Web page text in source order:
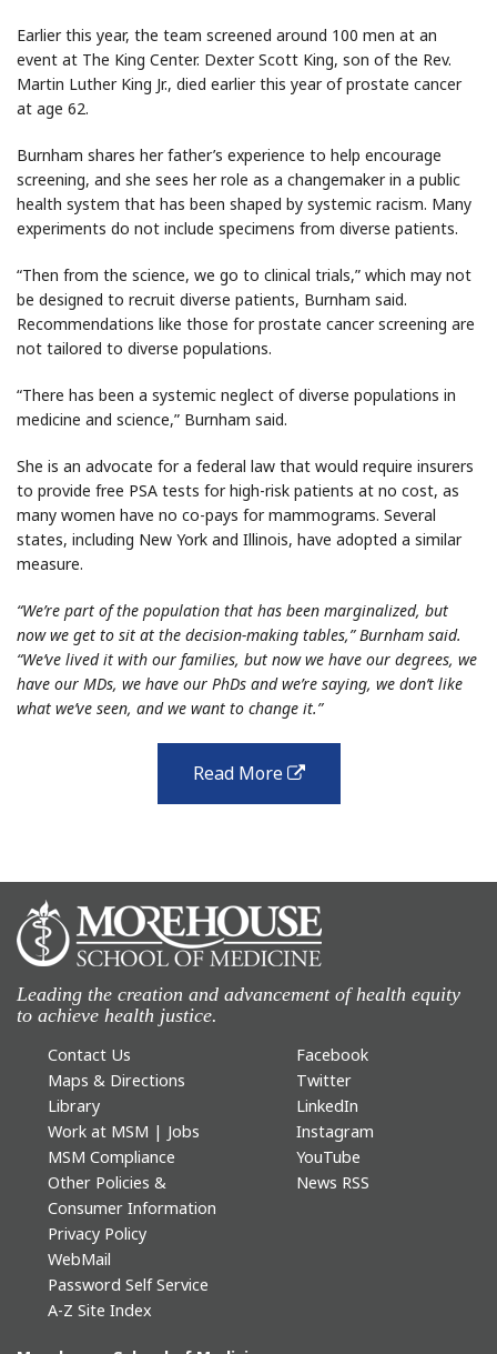
Earlier this year, the team screened around 100 men at an
event at The King Center. Dexter Scott King, son of the Rev.
Martin Luther King Jr., died earlier this year of prostate cancer
at age 62.
Burnham shares her father’s experience to help encourage
screening, and she sees her role as a changemaker in a public
health system that has been shaped by systemic racism. Many
experiments do not include specimens from diverse patients.
“Then from the science, we go to clinical trials,” which may not
be designed to recruit diverse patients, Burnham said.
Recommendations like those for prostate cancer screening are
not tailored to diverse populations.
“There has been a systemic neglect of diverse populations in
medicine and science,” Burnham said.
She is an advocate for a federal law that would require insurers
to provide free PSA tests for high-risk patients at no cost, as
many women have no co-pays for mammograms. Several
states, including New York and Illinois, have adopted a similar
measure.
“We’re part of the population that has been marginalized, but
now we get to sit at the decision-making tables,” Burnham said.
“We’ve lived it with our families, but now we have our degrees, we
have our MDs, we have our PhDs and we’re saying, we don’t like
what we’ve seen, and we want to change it.”
Read More
external
Leading the creation and advancement of health equity
to achieve health justice.
Contact Us
Maps & Directions
Library
Work at MSM | Jobs
MSM Compliance
Other Policies &
Consumer Information
Privacy Policy
WebMail
Password Self Service
A-Z Site Index
Facebook
Twitter
LinkedIn
Instagram
YouTube
News RSS